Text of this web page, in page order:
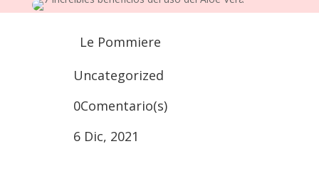
Le Pommiere
Uncategorized
0Comentario(s)
6 Dic, 2021